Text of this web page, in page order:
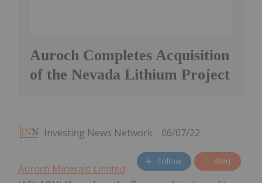
Auroch Completes Acquisition
of the Nevada Lithium Project
Investing News Network 06/07/22
Follow Alert
Auroch Minerals Limited